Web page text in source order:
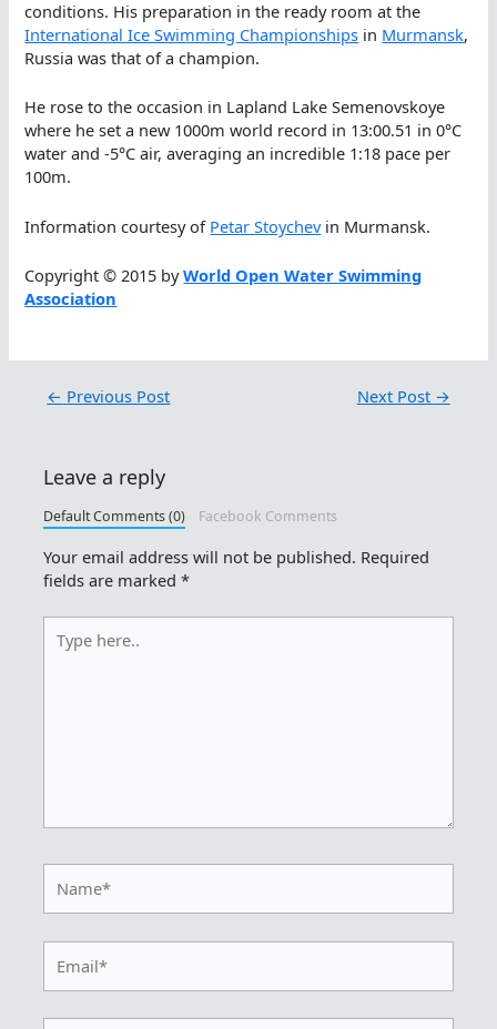
conditions. His preparation in the ready room at the
International Ice Swimming Championships in Murmansk,
Russia was that of a champion.
He rose to the occasion in Lapland Lake Semenovskoye
where he set a new 1000m world record in 13:00.51 in 0°C
water and -5°C air, averaging an incredible 1:18 pace per
100m.
Information courtesy of Petar Stoychevin Murmansk.
Copyright © 2015 byWorld Open Water Swimming
Association
← Previous Post Next Post →
Leave a reply
Default Comments (0) Facebook Comments
Your email address will not be published. Required
fields are marked*
here..